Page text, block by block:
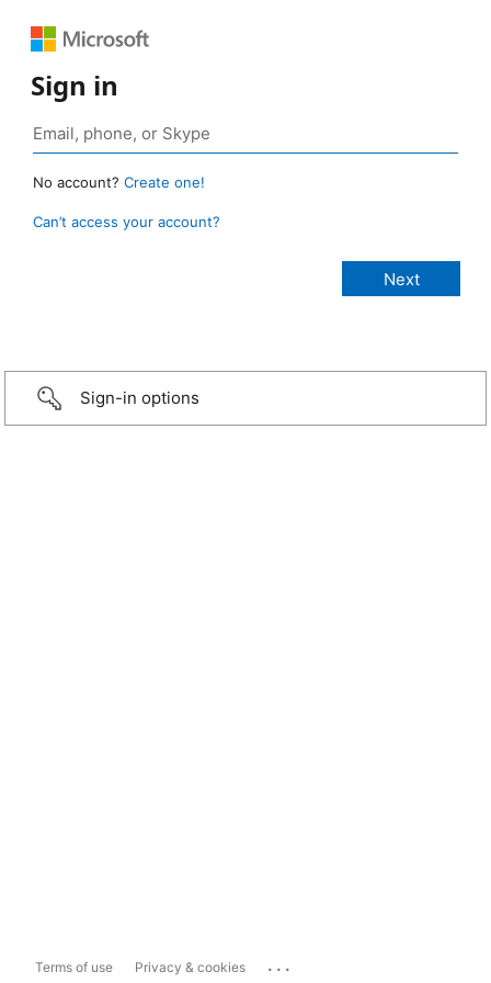
Sign in
No account? Create one!
Can’t access your account?
Sign-in options
Terms of use Privacy & cookies ...